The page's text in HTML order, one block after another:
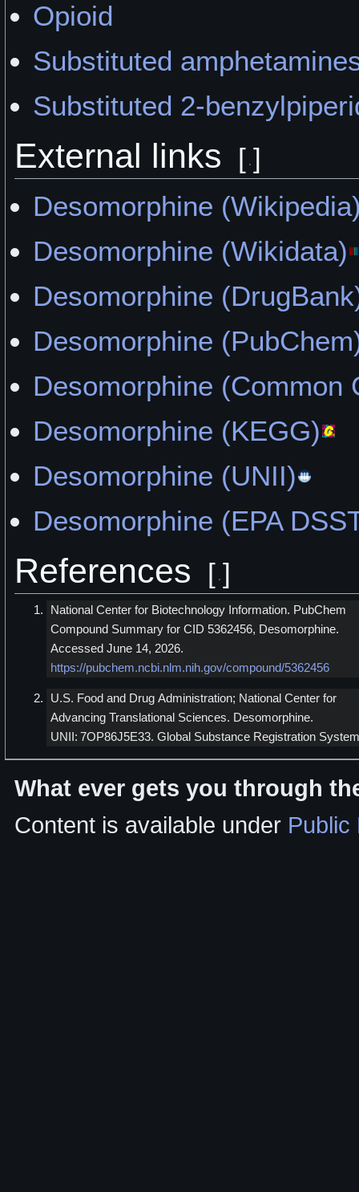
Opioid
Substituted
Substituted 2-
External links [ ]
Desomorphine
Desomorphine (Wikidata)
Desomorphine
Desomorphine
Desomorphine (Common
Desomorphine (KEGG)
Desomorphine (UNII)
Desomorphine (EPA
References [ ]
National Center for Biotechnology Information. PubChem
Compound Summary for CID 5362456, Desomorphine.
Accessed June 14, 2026.
https://pubchem.ncbi.nlm.nih.gov/compound/5362456
U.S. Food and Drug Administration; National Center for
Advancing Translational Sciences. Desomorphine.
UNII: 7OP86J5E33. Global Substance Registration
What ever gets you through
Content is available under Public